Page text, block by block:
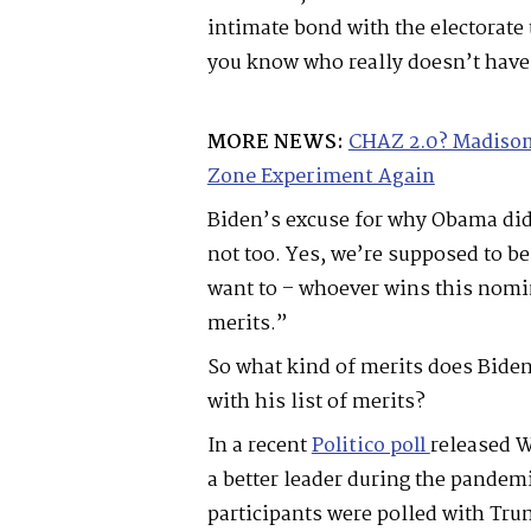
intimate bond with the electorate
you know who really doesn’t
MORE NEWS: CHAZ 2.0?
Zone Experiment Again
Biden’s excuse for why Obama
not too. Yes, we’re supposed to
want to – whoever wins this
merits.”
So what kind of merits does
with his list of merits?
In a recentPolitico pollreleased
a better leader during the
participants were polled with